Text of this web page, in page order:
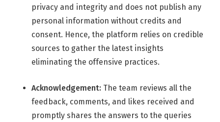
privacy and integrity and does not publish any
personal information without credits and
consent. Hence, the platform relies on credible
sources to gather the latest insights
eliminating the offensive practices.
Acknowledgement: The team reviews all the
feedback, comments, and likes received and
promptly shares the answers to the queries